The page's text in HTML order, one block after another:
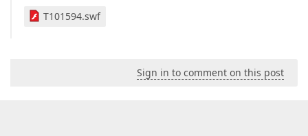
T101594.swf
Sign in to comment on this post